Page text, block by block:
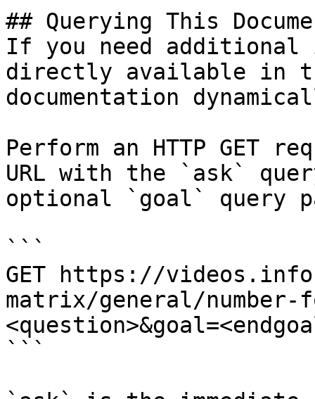
## Querying This
If you need
directly available in
documentation
Perform an HTTP GET
URL with the `ask`
optional `goal` query
```
GET https://
matrix/general/number-
```